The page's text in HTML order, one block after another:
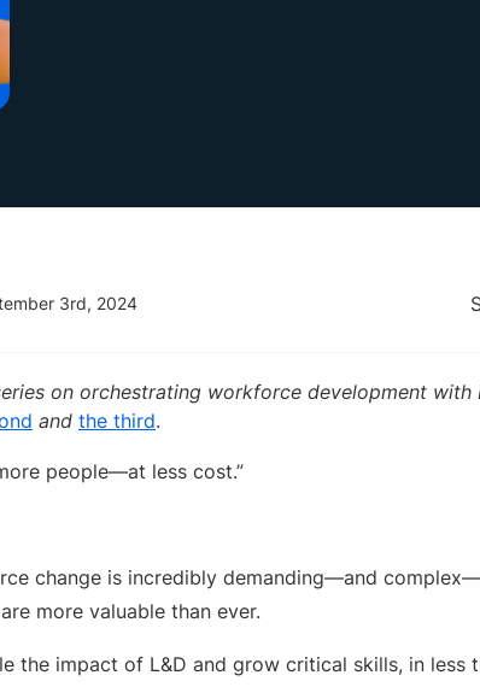
3rd, 2024
on orchestrating workforce development with
and the third.
people—at less cost.”
change is incredibly demanding—and
more valuable than ever.
the impact of L&D and grow critical skills, in less